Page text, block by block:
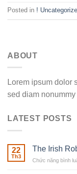
Posted in !
ABOUT
Lorem ipsum dolor
sed diam
LATEST POSTS
22
Th3
The Irish
Chức năng bình